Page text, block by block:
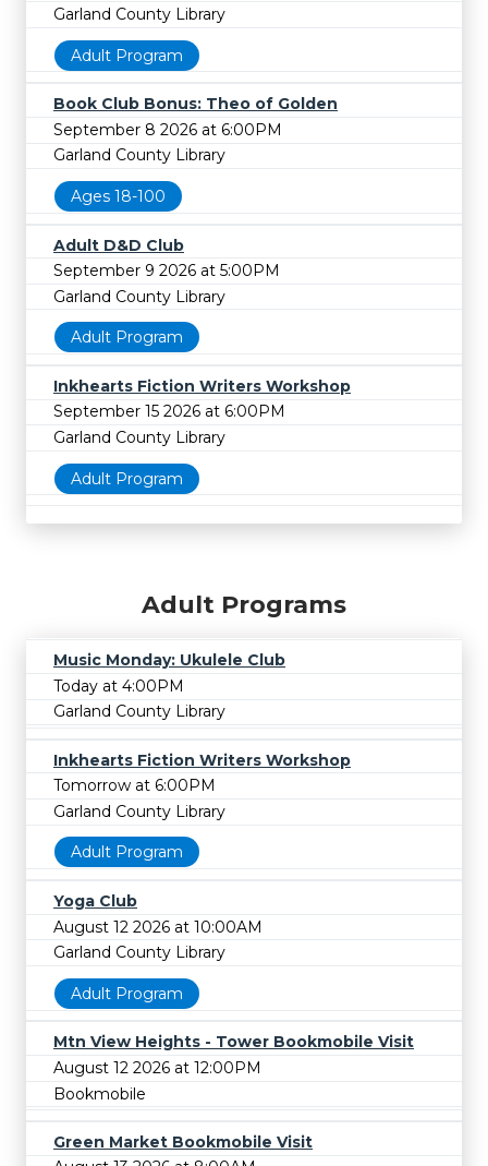
Garland County Library
Adult Program
Book Club Bonus: Theo of Golden
September 8 2026 at 6:00PM
Garland County Library
Ages 18-100
Adult D&D Club
September 9 2026 at 5:00PM
Garland County Library
Adult Program
Inkhearts Fiction Writers Workshop
September 15 2026 at 6:00PM
Garland County Library
Adult Program
Adult Programs
Music Monday: Ukulele Club
Today at 4:00PM
Garland County Library
Inkhearts Fiction Writers Workshop
Tomorrow at 6:00PM
Garland County Library
Adult Program
Yoga Club
August 12 2026 at 10:00AM
Garland County Library
Adult Program
Mtn View Heights - Tower Bookmobile Visit
August 12 2026 at 12:00PM
Bookmobile
Green Market Bookmobile Visit